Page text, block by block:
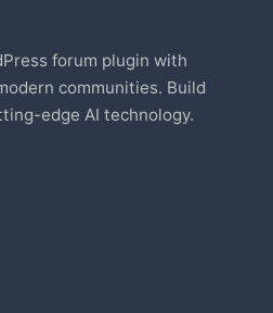
forum plugin with
communities. Build
edge AI technology.